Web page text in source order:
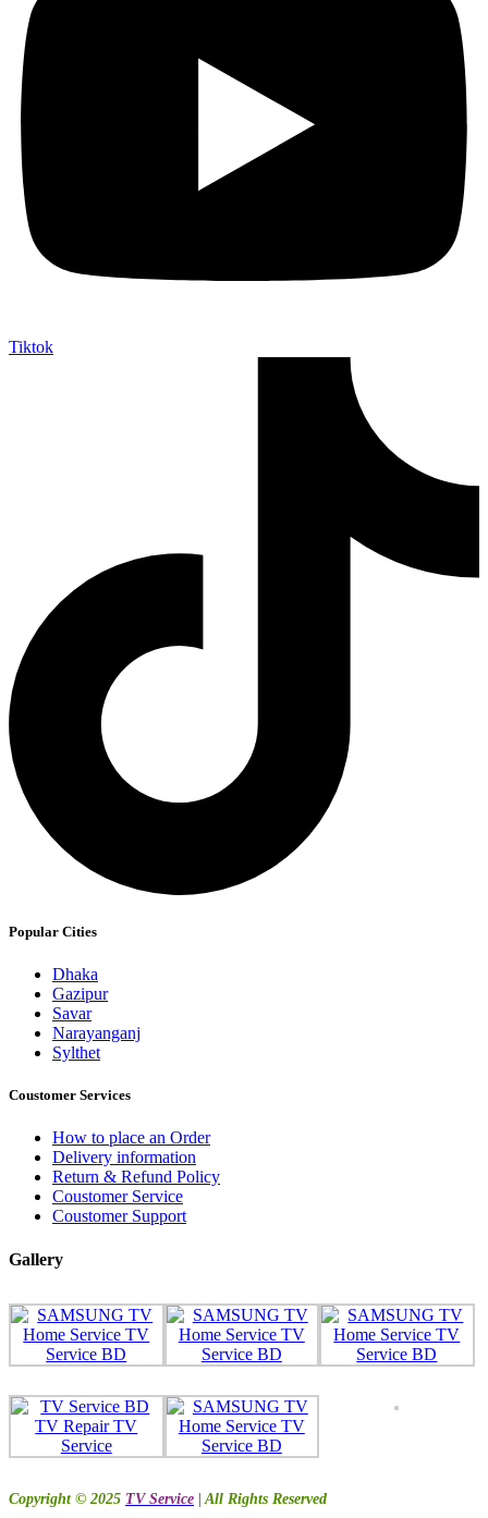
Tiktok
Popular Cities
Dhaka
Gazipur
Savar
Narayanganj
Sylthet
Coustomer Services
How to place an Order
Delivery information
Return & Refund Policy
Coustomer Service
Coustomer Support
Gallery
Copyright © 2025 TV Service | All Rights Reserved